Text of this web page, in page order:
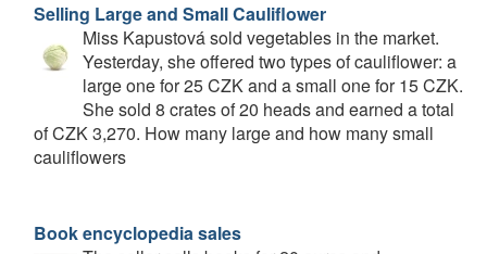
Selling Large and Small Cauliflower
Miss Kapustová sold vegetables in the market.
Yesterday, she offered two types of cauliflower: a
large one for 25 CZK and a small one for 15 CZK.
She sold 8 crates of 20 heads and earned a total
of CZK 3,270. How many large and how many small
cauliflowers
Book encyclopedia sales